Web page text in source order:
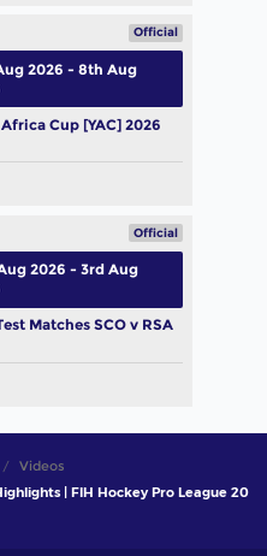
Official
Cup [YAC] 2026
2026 - 8th Aug
Official
Matches SCO v RSA
2026 - 3rd Aug
Videos
| FIH Hockey Pro League 20